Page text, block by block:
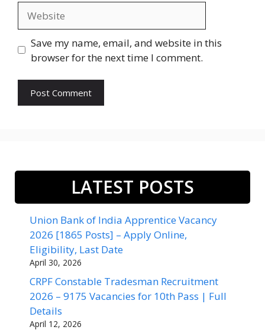
Save my name, email, and website in this
browser for the next time I comment.
LATEST POSTS
Union Bank of India Apprentice Vacancy
2026 [1865 Posts] – Apply Online,
Eligibility, Last Date
April 30, 2026
CRPF Constable Tradesman Recruitment
2026 – 9175 Vacancies for 10th Pass | Full
Details
April 12, 2026